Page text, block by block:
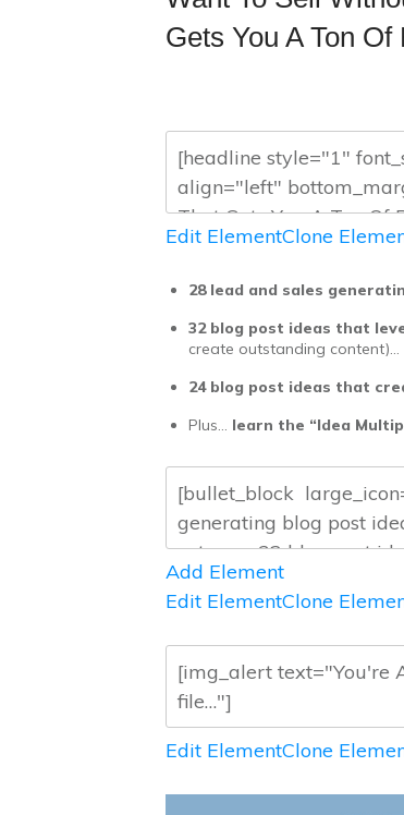
Gets You A Ton Of
Edit ElementClone
28 lead and sales
32 blog post ideas that
create outstanding content)…
24 blog post ideas that
Plus… learn the “Idea
Add Element
Edit ElementClone
Edit ElementClone